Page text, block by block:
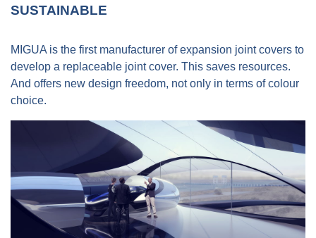
SUSTAINABLE
MIGUA is the first manufacturer of expansion joint covers to
develop a replaceable joint cover. This saves resources.
And offers new design freedom, not only in terms of colour
choice.